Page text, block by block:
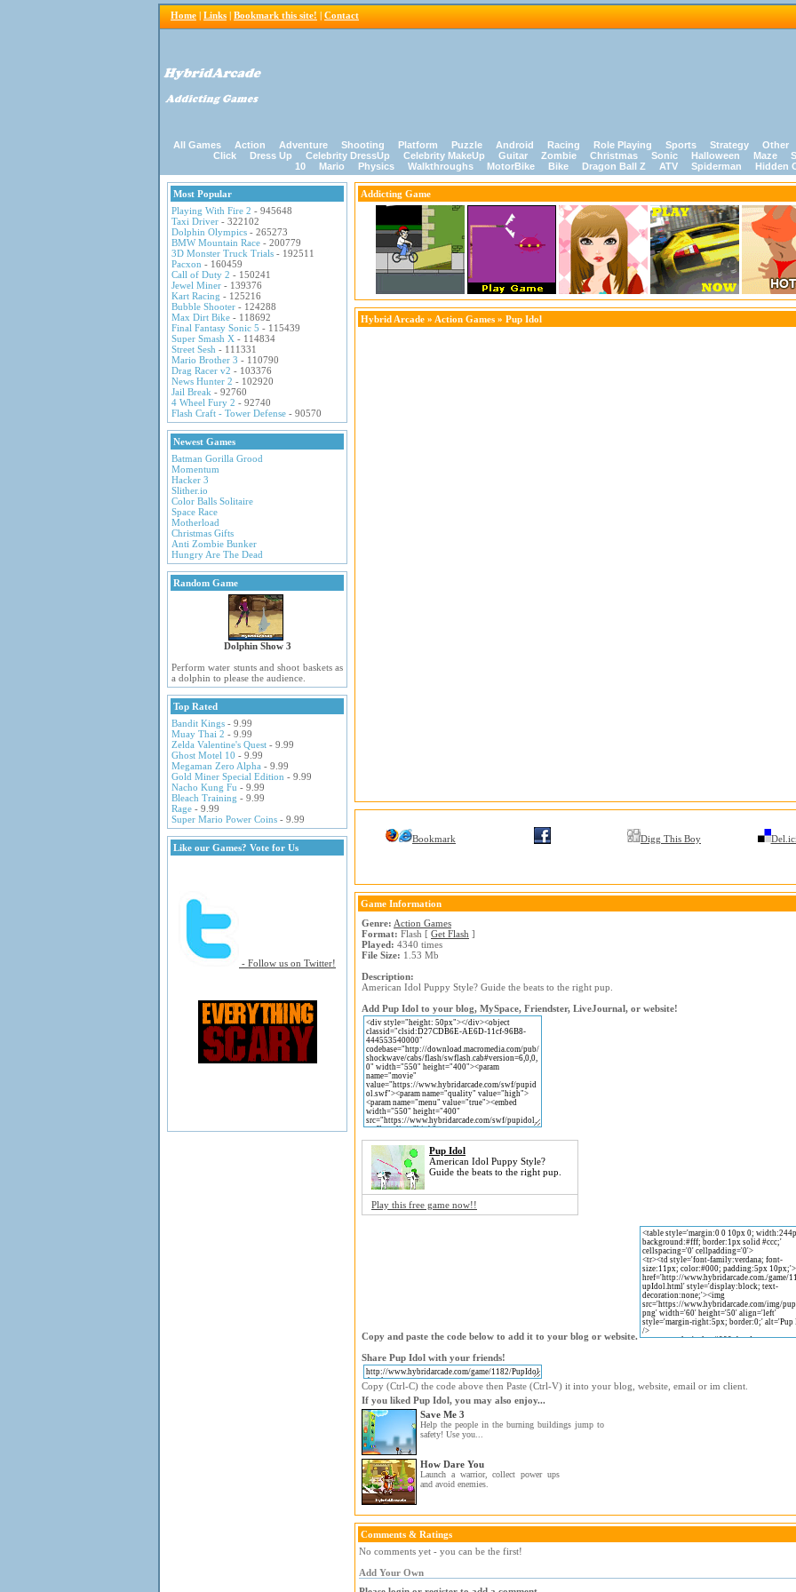
Home | Links | Bookmark this site! | Contact
All Games Action Adventure Shooting Platform Puzzle Android Racing Role Playing Sports Strategy Other
Click
Dress Up Celebrity DressUp Celebrity MakeUp Guitar Zombie Christmas Sonic Halloween Maze
10
Mario Physics Walkthroughs MotorBike Bike Dragon Ball Z ATV Spiderman Hidden
Most Popular
Playing With Fire 2 - 945648
Taxi Driver - 322102
Dolphin Olympics - 265273
BMW Mountain Race - 200779
3D Monster Truck Trials - 192511
Pacxon - 160459
Call of Duty 2 - 150241
Jewel Miner - 139376
Kart Racing - 125216
Bubble Shooter - 124288
Max Dirt Bike - 118692
Final Fantasy Sonic 5 - 115439
Super Smash X - 114834
Street Sesh - 111331
Mario Brother 3 - 110790
Drag Racer v2 - 103376
News Hunter 2 - 102920
Jail Break - 92760
4 Wheel Fury 2 - 92740
Flash Craft - Tower Defense - 90570
Newest Games
Batman Gorilla Grood
Momentum
Hacker 3
Slither.io
Color Balls Solitaire
Space Race
Motherload
Christmas Gifts
Anti Zombie Bunker
Hungry Are The Dead
Random Game
Dolphin Show 3
Perform water stunts and shoot baskets as
a dolphin to please the audience.
Top Rated
Bandit Kings - 9.99
Muay Thai 2 - 9.99
Zelda Valentine's Quest - 9.99
Ghost Motel 10 - 9.99
Megaman Zero Alpha - 9.99
Gold Miner Special Edition - 9.99
Nacho Kung Fu - 9.99
Bleach Training - 9.99
Rage - 9.99
Super Mario Power Coins - 9.99
Like our Games? Vote for Us
- Follow us on Twitter!
Addicting Game
Hybrid Arcade » Action Games » Pup Idol
Bookmark Digg This Boy
Game Information
Genre: Action Games
Format: Flash [ Get Flash ]
Played: 4340 times
File Size: 1.53 Mb
Description:
American Idol Puppy Style? Guide the beats to the right pup.
Add Pup Idol to your blog, MySpace, Friendster, LiveJournal, or website!
Pup Idol
American Idol Puppy Style?
Guide the beats to the right pup.
Play this free game now!!
Copy and paste the code below to add it to your blog or website.
Share Pup Idol with your friends!
Copy (Ctrl-C) the code above then Paste (Ctrl-V) it into your blog, website, email or im client.
If you liked Pup Idol, you may also enjoy...
Save Me 3
Help the people in the burning buildings jump to
safety! Use you...
How Dare You
Launch a warrior, collect power ups
and avoid enemies.
Comments & Ratings
No comments yet - you can be the first!
Add Your Own